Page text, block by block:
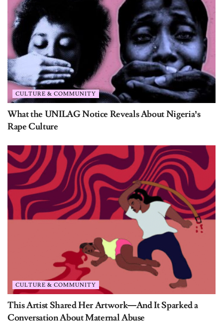
CULTURE & COMMUNITY
What the UNILAG Notice Reveals About Nigeria’s
Rape Culture
CULTURE & COMMUNITY
This Artist Shared Her Artwork—And It Sparked a
Conversation About Maternal Abuse